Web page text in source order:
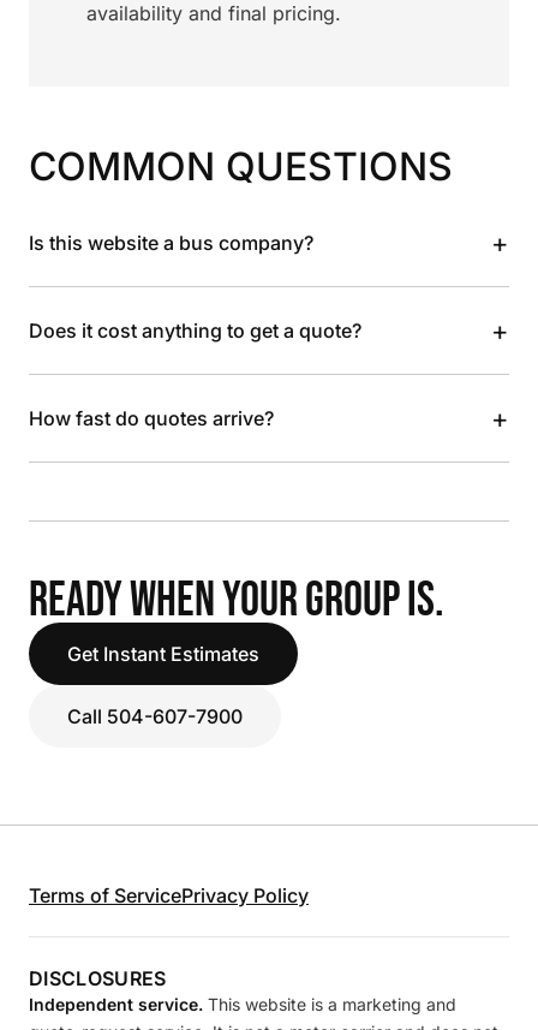
availability and final pricing.
COMMON QUESTIONS
Is this website a bus company? +
Does it cost anything to get a quote? +
How fast do quotes arrive? +
READY WHEN YOUR GROUP IS.
Get Instant Estimates
Call 504-607-7900
Terms of ServicePrivacy Policy
DISCLOSURES
Independent service. This website is a marketing and